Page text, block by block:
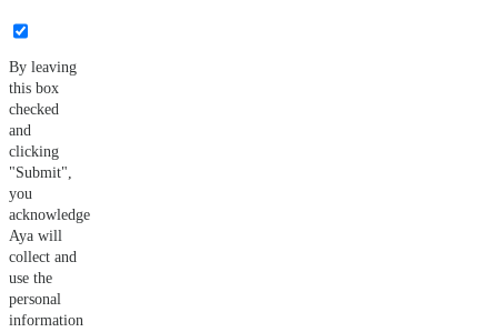
By leaving
this box
checked
and
clicking
"Submit",
you
acknowledge
Aya will
collect and
use the
personal
information